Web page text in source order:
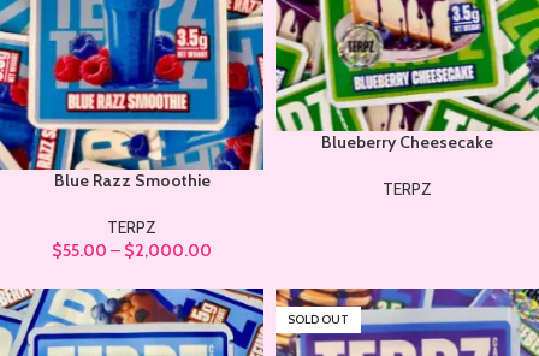
Blue Razz Smoothie
TERPZ
$55.00 – $2,000.00
Blueberry Cheesecake
TERPZ
SOLD OUT